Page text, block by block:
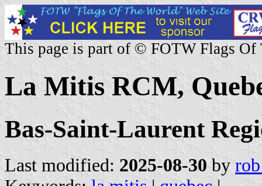
This page is part of © FOTW Flags Of
La Mitis RCM,
Bas-Saint-Laurent
Last modified: 2025-08-30 by